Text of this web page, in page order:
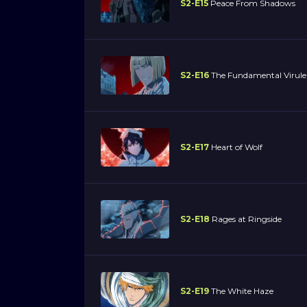
S2-E15 Peace From Shadows
S2-E16 The Fundamental
S2-E17 Heart of Wolf
S2-E18 Rages at Ringside
S2-E19 The White Haze